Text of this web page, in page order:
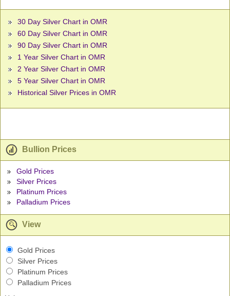
30 Day Silver Chart in OMR
60 Day Silver Chart in OMR
90 Day Silver Chart in OMR
1 Year Silver Chart in OMR
2 Year Silver Chart in OMR
5 Year Silver Chart in OMR
Historical Silver Prices in OMR
Bullion Prices
Gold Prices
Silver Prices
Platinum Prices
Palladium Prices
View
Gold Prices
Silver Prices
Platinum Prices
Palladium Prices